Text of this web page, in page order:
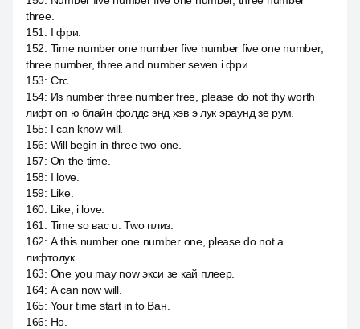
three.
151 : I фри.
152: Time number one number five number five one number,
three number, three and number seven i фри.
153: Стс
154: Из number three number free, please do not thy worth
лифт оп ю блайн фолдс энд хэв э лук эраунд зе рум.
155: I can know will.
156: Will begin in three two one.
157: On the time.
158: I love.
159: Like.
160: Like, i love.
161 : Time so вас u. Two плиз.
162: А this number one number one, please do not a
лифтолук.
163: One you may now экси зе кай плеер.
164: А can now will.
165: Your time start in to Ван.
166: Но.